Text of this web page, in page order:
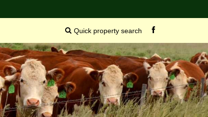
Quick property search